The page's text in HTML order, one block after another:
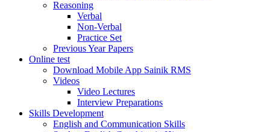
Reasoning
Verbal
Non-Verbal
Practice Set
Previous Year Papers
Online test
Download Mobile App Sainik RMS
Videos
Video Lectures
Interview Preparations
Skills Development
English and Communication Skills